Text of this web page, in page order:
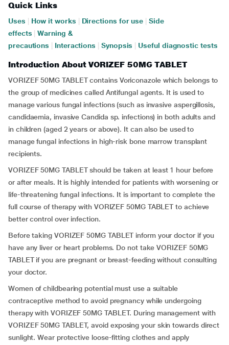
Quick Links
Uses How it works Directions for use
Side
effects
Warning &
precautions
Interactions Synopsis Useful diagnostic tests
Introduction About VORIZEF 50MG TABLET
VORIZEF 50MG TABLET contains Voriconazole which belongs to
the group of medicines called Antifungal agents. It is used to
manage various fungal infections (such as invasive aspergillosis,
candidaemia, invasive Candida sp. infections) in both adults and
in children (aged 2 years or above). It can also be used to
manage fungal infections in high-risk bone marrow transplant
recipients.
VORIZEF 50MG TABLET should be taken at least 1 hour before
or after meals. It is highly intended for patients with worsening or
life-threatening fungal infections. It is important to complete the
full course of therapy with VORIZEF 50MG TABLET to achieve
better control over infection.
Before taking VORIZEF 50MG TABLET inform your doctor if you
have any liver or heart problems. Do not take VORIZEF 50MG
TABLET if you are pregnant or breast-feeding without consulting
your doctor.
Women of childbearing potential must use a suitable
contraceptive method to avoid pregnancy while undergoing
therapy with VORIZEF 50MG TABLET. During management with
VORIZEF 50MG TABLET, avoid exposing your skin towards direct
sunlight. Wear protective loose-fitting clothes and apply